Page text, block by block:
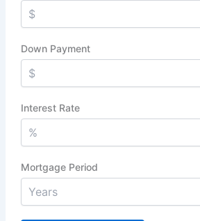
Down Payment
Interest Rate
Mortgage Period